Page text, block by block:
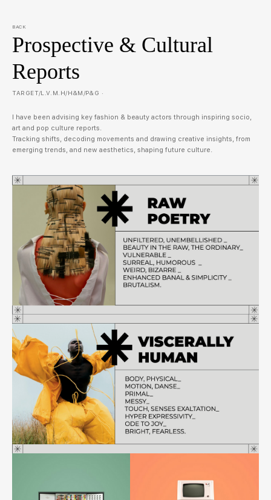
BACK
Prospective & Cultural
Reports
TARGET/L.V.M.H/H&M/P&G ·
I have been advising key fashion & beauty actors through inspiring socio,
art and pop culture reports.
Tracking shifts, decoding movements and drawing creative insights, from
emerging trends, and new aesthetics, shaping future culture.